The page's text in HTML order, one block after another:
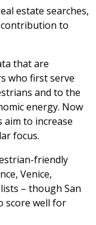
estate searches,
to
that are
who first serve
and to the
energy. Now
to increase
focus.
friendly
Venice,
– though San
score well for